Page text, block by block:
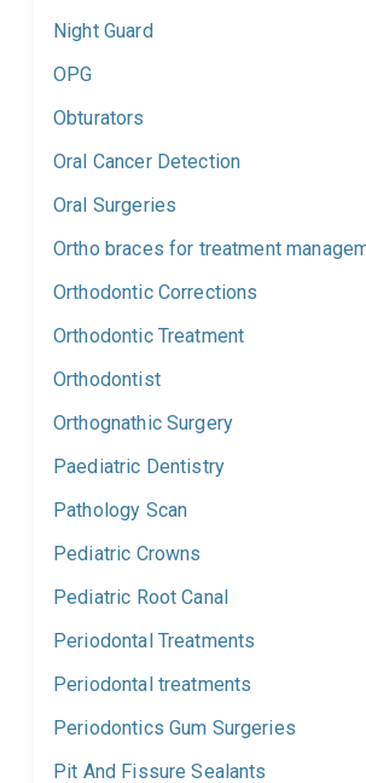
Night Guard
OPG
Obturators
Oral Cancer Detection
Oral Surgeries
Ortho braces for treatment
Orthodontic Corrections
Orthodontic Treatment
Orthodontist
Orthognathic Surgery
Paediatric Dentistry
Pathology Scan
Pediatric Crowns
Pediatric Root Canal
Periodontal Treatments
Periodontal treatments
Periodontics Gum Surgeries
Pit And Fissure Sealants